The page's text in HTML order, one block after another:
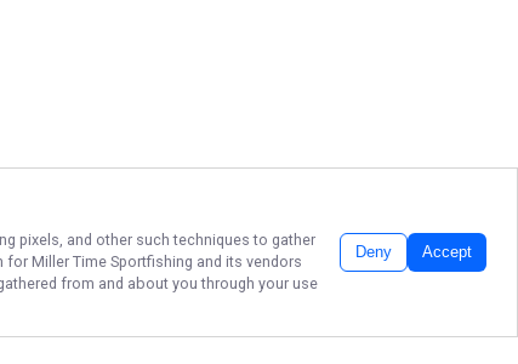
pixels, and other such techniques to gather
for Miller Time Sportfishing and its vendors
from and about you through your use
Deny Accept